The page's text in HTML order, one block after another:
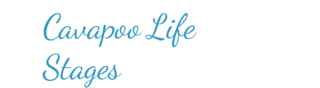
Cavapoo Life
Stages